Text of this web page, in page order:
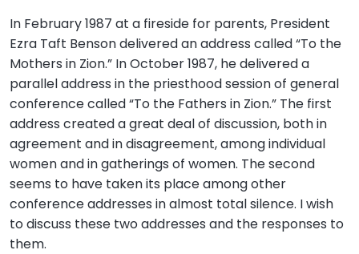
In February 1987 at a fireside for parents, President
Ezra Taft Benson delivered an address called “To the
Mothers in Zion.” In October 1987, he delivered a
parallel address in the priesthood session of general
conference called “To the Fathers in Zion.” The first
address created a great deal of discussion, both in
agreement and in disagreement, among individual
women and in gatherings of women. The second
seems to have taken its place among other
conference addresses in almost total silence. I wish
to discuss these two addresses and the responses to
them.